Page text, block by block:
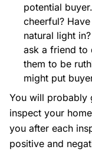
potential
cheerful?
natural light
ask a friend to
them to be
might put
You will probably
inspect your
you after each
positive and